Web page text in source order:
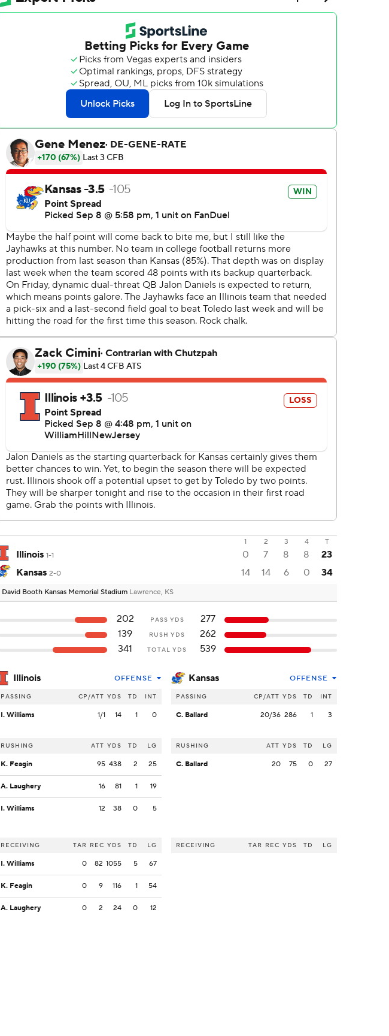
1 2 3 4 T
Illinois 1-1 0 7 8 8
23
Kansas 2-0 14 14 6 0 34
David Booth Kansas Memorial Stadium Lawrence, KS
202 PASS YDS
277
139
RUSH YDS
262
341
TOTAL YDS 539
Illinois OFFENSE
PASSING CP/ATT YDS TD INT
I. Williams 1/1 14 1 0
RUSHING ATT YDS TD LG
K. Feagin 95 438 2 25
A. Laughery 16 81 1 19
I. Williams 12 38 0 5
RECEIVING TAR REC YDS TD LG
I. Williams 0 82 1055 5 67
K. Feagin 0 9 116 1 54
A. Laughery 0 2 24 0 12
Kansas OFFENSE
PASSING CP/ATT YDS TD INT
C. Ballard 20/36 286 1 3
RUSHING ATT YDS TD LG
C. Ballard 20 75 0 27
RECEIVING TAR REC YDS TD LG